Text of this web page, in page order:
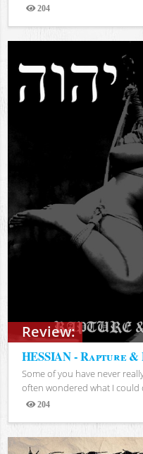
204
Views
Review:
HESSIAN - Rapture
Some of you have never
often wondered what I could
204